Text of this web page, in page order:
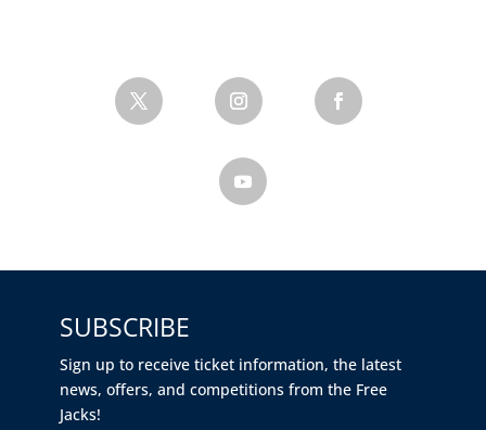
SUBSCRIBE
Sign up to receive ticket information, the latest
news, offers, and competitions from the Free
Jacks!